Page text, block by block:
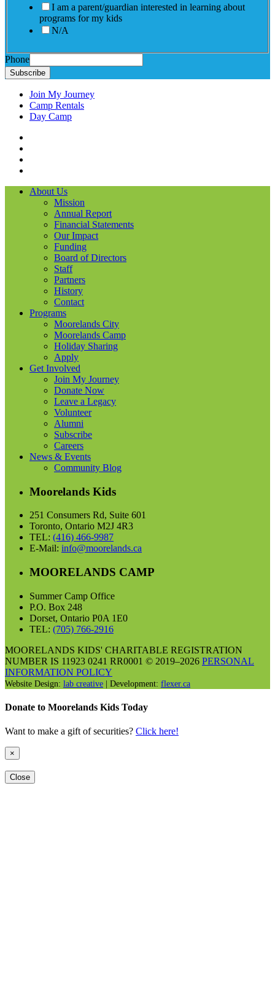
I am a parent/guardian interested in learning about
programs for my kids
N/A
Phone
Subscribe
Join My Journey
Camp Rentals
Day Camp
About Us
Mission
Annual Report
Financial Statements
Our Impact
Funding
Board of Directors
Staff
Partners
History
Contact
Programs
Moorelands City
Moorelands Camp
Holiday Sharing
Apply
Get Involved
Join My Journey
Donate Now
Leave a Legacy
Volunteer
Alumni
Subscribe
Careers
News & Events
Community Blog
Moorelands Kids
251 Consumers Rd, Suite 601
Toronto, Ontario M2J 4R3
TEL: (416) 466-9987
E-Mail: info@moorelands.ca
MOORELANDS CAMP
Summer Camp Office
P.O. Box 248
Dorset, Ontario P0A 1E0
TEL: (705) 766-2916
MOORELANDS KIDS' CHARITABLE REGISTRATION
NUMBER IS 11923 0241 RR0001 © 2019–2026 PERSONAL
INFORMATION POLICY
Website Design: lab creative | Development: flexer.ca
Donate to Moorelands Kids Today
Want to make a gift of securities? Click here!
×
Close